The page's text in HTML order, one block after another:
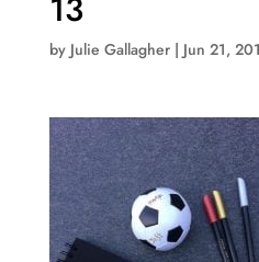
13
by Julie Gallagher| Jun 21,